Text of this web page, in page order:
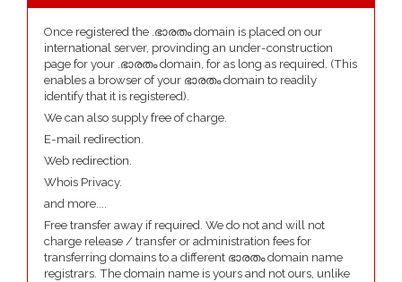
Once registered the .ഭാരതം domain is placed on our
international server, provinding an under-construction
page for your .ഭാരതം domain, for as long as required. (This
enables a browser of your ഭാരതം domain to readily
identify that it is registered).
We can also supply free of charge.
E-mail redirection.
Web redirection.
Whois Privacy.
and more....
Free transfer away if required. We do not and will not
charge release / transfer or administration fees for
transferring domains to a different ഭാരതം domain name
registrars. The domain name is yours and not ours, unlike